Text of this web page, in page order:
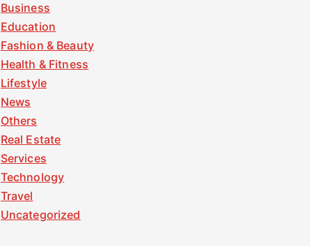
Business
Education
Fashion & Beauty
Health & Fitness
Lifestyle
News
Others
Real Estate
Services
Technology
Travel
Uncategorized